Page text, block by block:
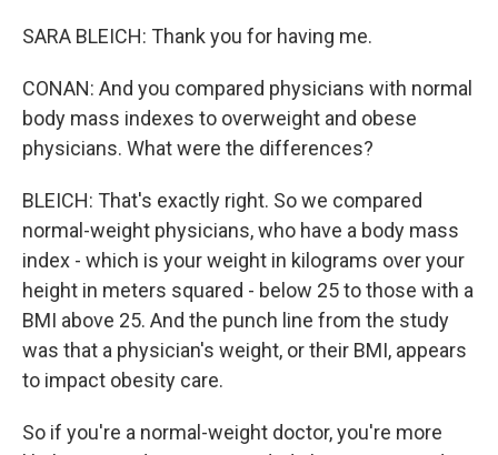
SARA BLEICH: Thank you for having me.
CONAN: And you compared physicians with normal
body mass indexes to overweight and obese
physicians. What were the differences?
BLEICH: That's exactly right. So we compared
normal-weight physicians, who have a body mass
index - which is your weight in kilograms over your
height in meters squared - below 25 to those with a
BMI above 25. And the punch line from the study
was that a physician's weight, or their BMI, appears
to impact obesity care.
So if you're a normal-weight doctor, you're more